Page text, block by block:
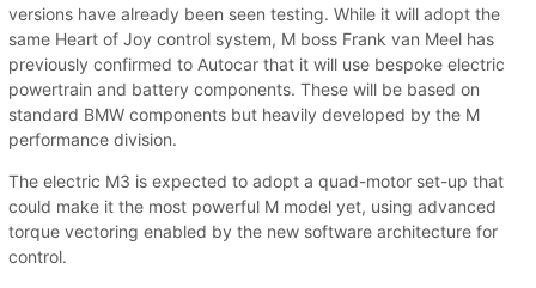
versions have already been seen testing. While it will adopt the
same Heart of Joy control system, M boss Frank van Meel has
previously confirmed to Autocar that it will use bespoke electric
powertrain and battery components. These will be based on
standard BMW components but heavily developed by the M
performance division.
The electric M3 is expected to adopt a quad-motor set-up that
could make it the most powerful M model yet, using advanced
torque vectoring enabled by the new software architecture for
control.